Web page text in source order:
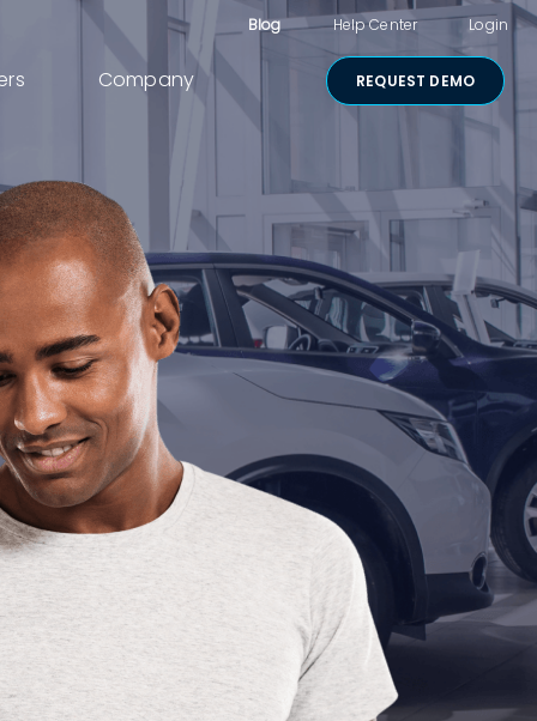
Blog Help Center Login
Digital Consent
& Approvals
Secure Payments
Visual Cart
Shared Review
Media Sharing
Lightico for
Salesforce
Security &
Compliance
Company REQUEST DEMO